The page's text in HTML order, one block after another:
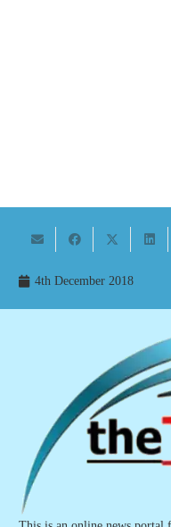
4th December 2018